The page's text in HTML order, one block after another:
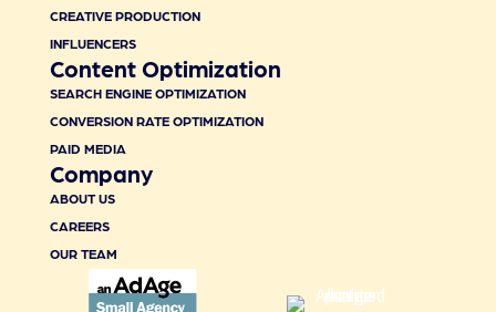
CREATIVE PRODUCTION
INFLUENCERS
Content Optimization
SEARCH ENGINE OPTIMIZATION
CONVERSION RATE OPTIMIZATION
PAID MEDIA
Company
ABOUT US
CAREERS
OUR TEAM